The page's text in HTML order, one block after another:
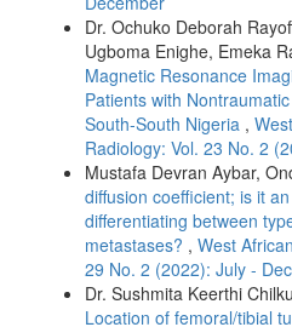
Dr. Ochuko Deborah
Ugboma Enighe, Emeka
Magnetic Resonance
Patients with
South‑South Nigeria ,
Radiology: Vol. 23 No. 2
Mustafa Devran Aybar,
diffusion coefficient; is it
differentiating between
metastases? , West
29 No. 2 (2022): July -
Dr. Sushmita Keerthi
Location of femoral/tibial